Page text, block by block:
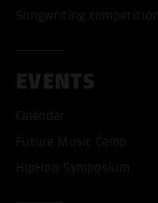
Songwriting competition
EVENTS
Calendar
Future Music Camp
HipHop Symposium